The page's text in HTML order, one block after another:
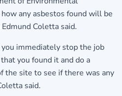
any asbestos found will be
Coletta said.
immediately stop the job
you found it and do a
the site to see if there was any
said.